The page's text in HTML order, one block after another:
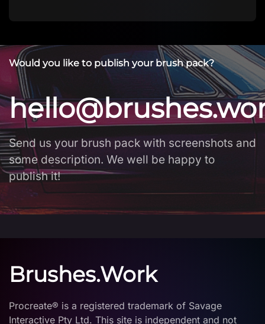
Would you like to publish your brush pack?
Send us your brush pack with screenshots and
some description. We well be happy to
publish it!
Brushes.Work
Procreate® is a registered trademark of Savage
Interactive Pty Ltd. This site is independent and not